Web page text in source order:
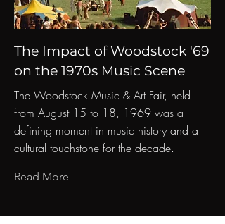
The Impact of Woodstock '69
on the 1970s Music Scene
The Woodstock Music & Art Fair, held
from August 15 to 18, 1969 was a
defining moment in music history and a
cultural touchstone for the decade.
Read More